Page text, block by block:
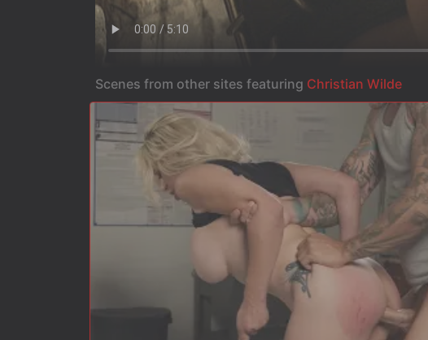
Scenes from other sites featuring Christian Wilde